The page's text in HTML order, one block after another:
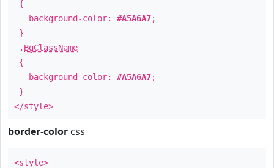
{
background-color: #A5A6A7;
}
. BgClassName
{
background-color: #A5A6A7;
}
</style>
border-color css
<style>